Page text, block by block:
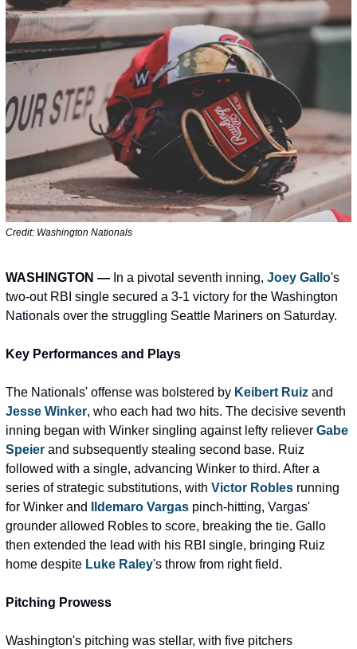
Credit: Washington Nationals
WASHINGTON — In a pivotal seventh inning, Joey Gallo's
two-out RBI single secured a 3-1 victory for the Washington
Nationals over the struggling Seattle Mariners on Saturday.
Key Performances and Plays
The Nationals' offense was bolstered by Keibert Ruiz
Jesse Winker, who each had two hits. The decisive seventh
inning began with Winker singling against lefty reliever Gabe
Speier and subsequently stealing second base. Ruiz
followed with a single, advancing Winker to third. After a
series of strategic substitutions, with Victor Robles running
for Winker and
Ildemaro Vargas pinch-hitting, Vargas'
grounder allowed Robles to score, breaking the tie. Gallo
then extended the lead with his RBI single, bringing Ruiz
home despite Luke Raley's throw from right field.
Pitching Prowess
Washington's pitching was stellar, with five pitchers